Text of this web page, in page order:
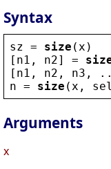
Syntax
sz = size ( x )
[ n1 , n2] =
[ n1 , n2 , n3 ,
n = size ( x , sel
Arguments
x